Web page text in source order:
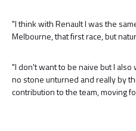
"I think with Renault I was the
Melbourne, that first race, but
"I don't want to be naive but I
no stone unturned and really by
contribution to the team, moving